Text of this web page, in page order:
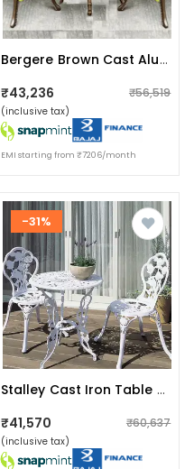
Bergere Brown Cast Aluminum Chair & Table Set
₹43,236 ₹56,519
(inclusive tax)
EMI starting from ₹7206/month
-31%
Stalley Cast Iron Table & Chair Set
₹41,570 ₹60,637
(inclusive tax)